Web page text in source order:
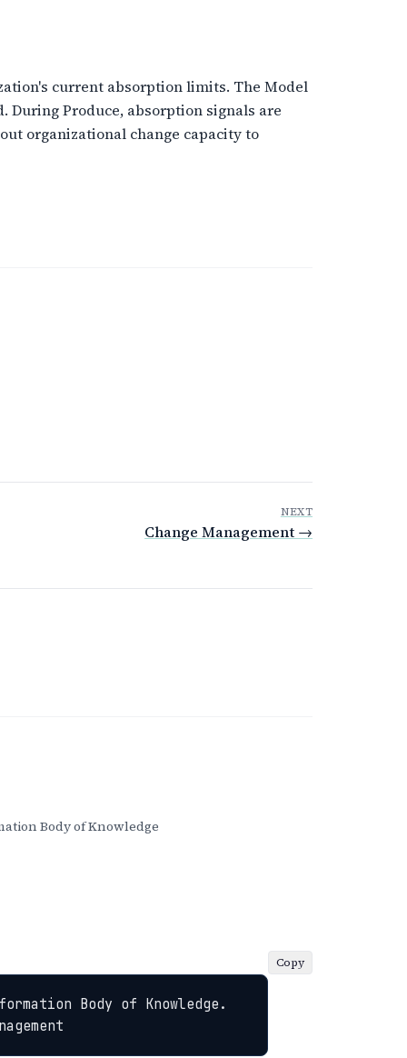
current absorption limits. The Model
Produce, absorption signals are
organizational change capacity to
NEXT
Change Management →
Body of Knowledge
Body of Knowledge.
Copy